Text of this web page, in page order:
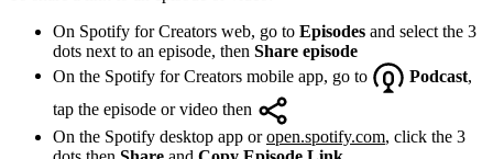
On Spotify for Creators web, go to Episodes and select the 3
dots next to an episode, then Share episode
On the Spotify for Creators mobile app, go to
Podcast,
tap the episode or video then
On the Spotify desktop app oropen.spotify.com, click the 3